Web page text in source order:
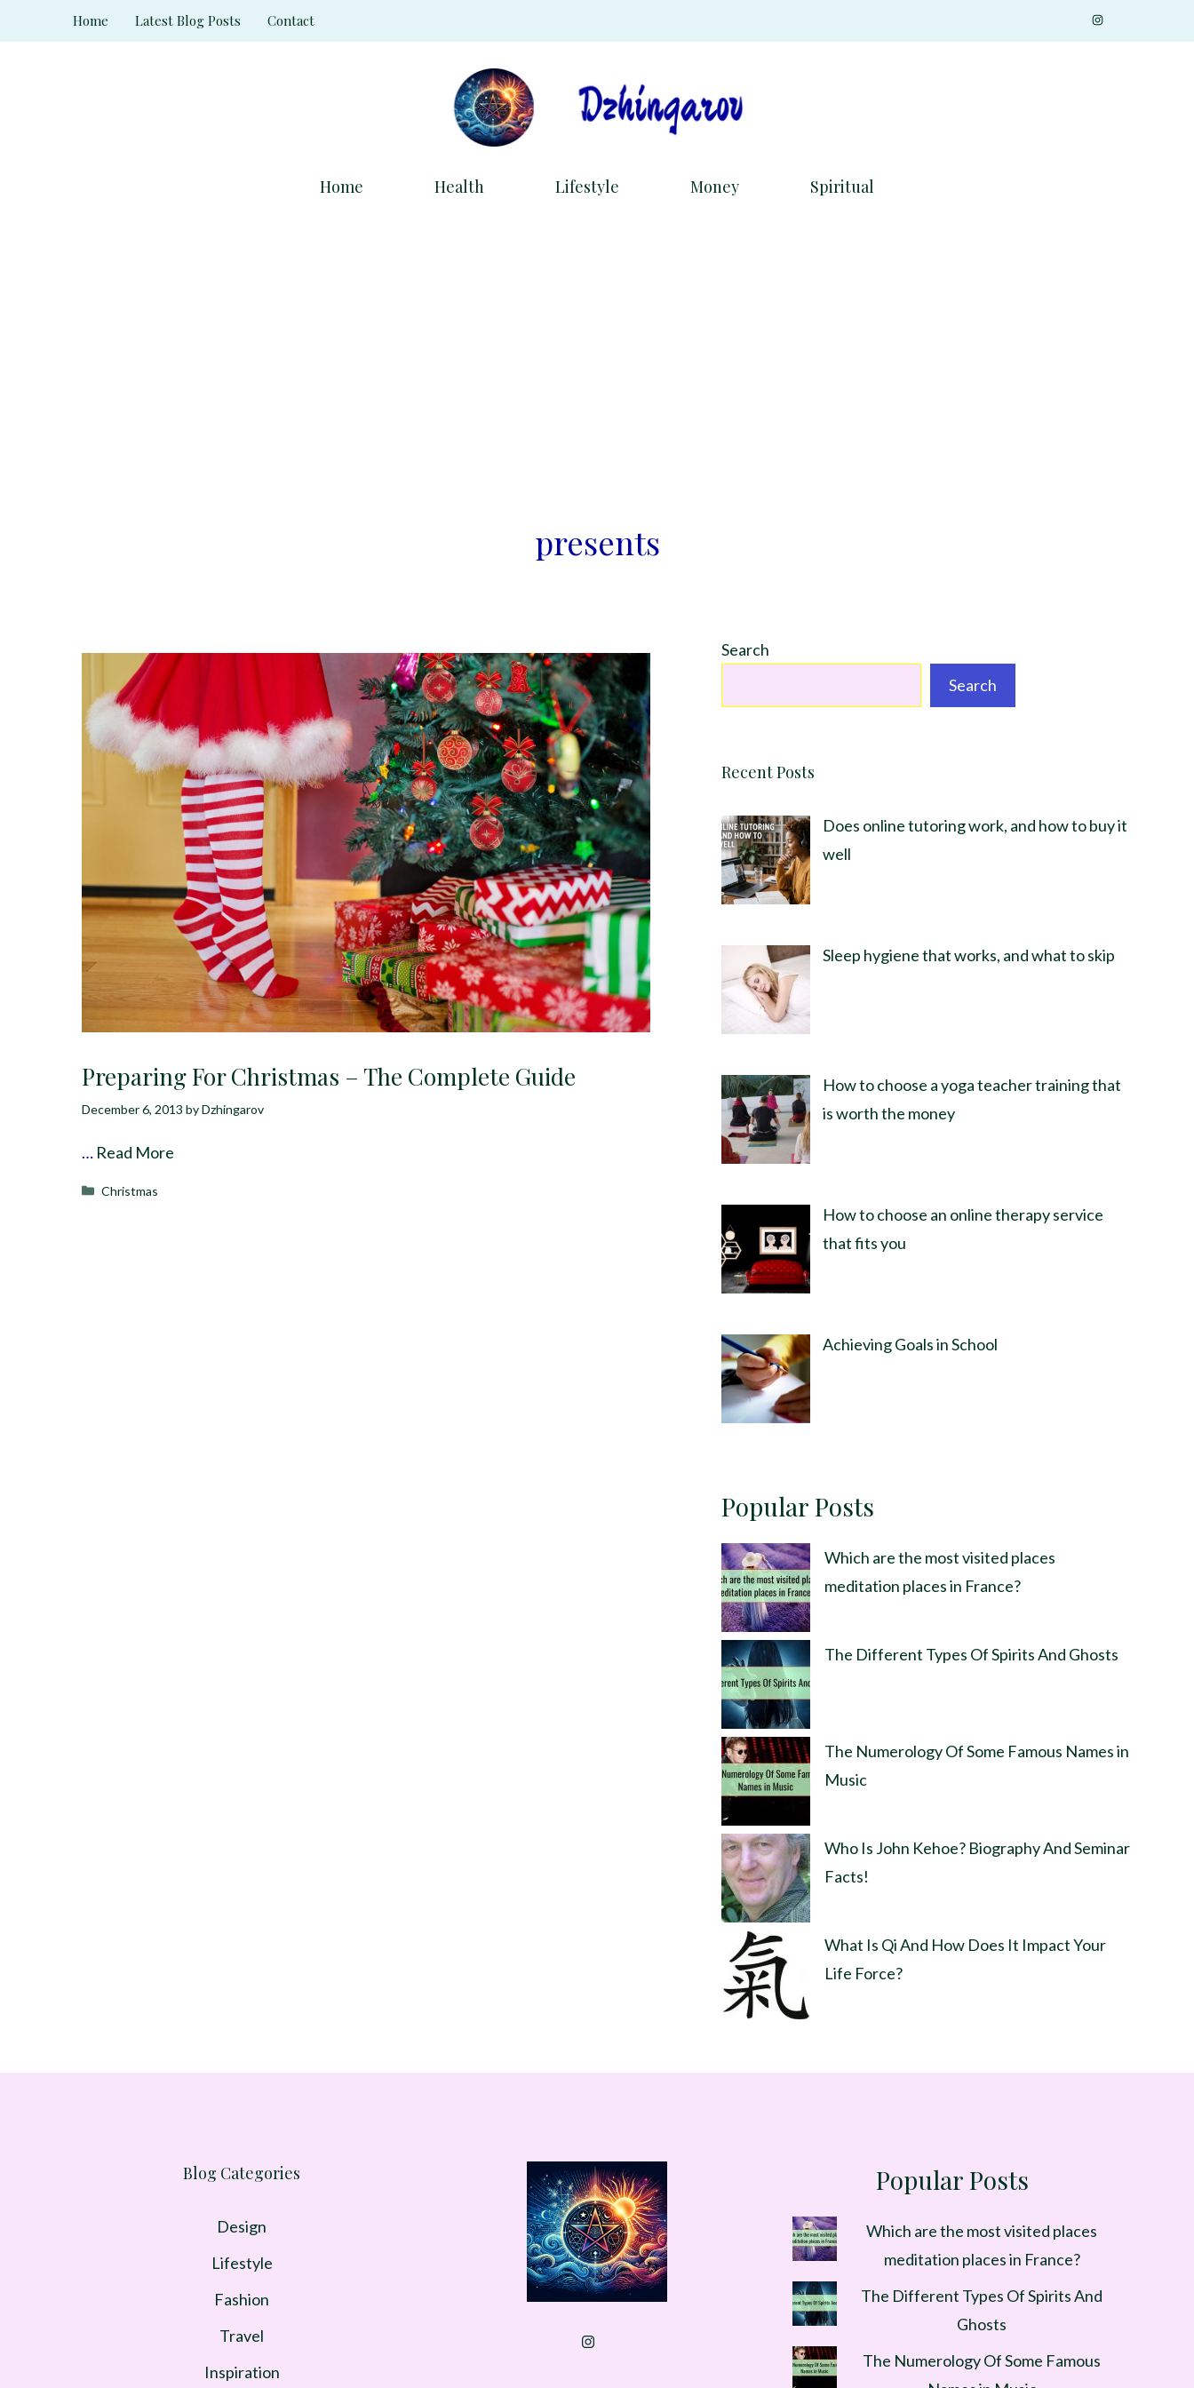
to
Home Latest Blog Posts Contact
Home Health Lifestyle Money Spiritual
presents
Preparing For Christmas – The Complete Guide
December 6, 2013 byDzhingarov
… Read More
Categories
Christmas
Search
Search
Recent Posts
Does online tutoring work, and how to buy it
well
Sleep hygiene that works, and what to skip
How to choose a yoga teacher training that
is worth the money
How to choose an online therapy service
that fits you
Achieving Goals in School
Popular Posts
Which are the most visited places
meditation places in France?
The Different Types Of Spirits And Ghosts
The Numerology Of Some Famous Names in
Music
Who Is John Kehoe? Biography And Seminar
Facts!
What Is Qi And How Does It Impact Your
Life Force?
Blog Categories
Design
Lifestyle
Fashion
Travel
Inspiration
Popular Posts
Which are the most visited places
meditation places in France?
The Different Types Of Spirits And
Ghosts
The Numerology Of Some Famous